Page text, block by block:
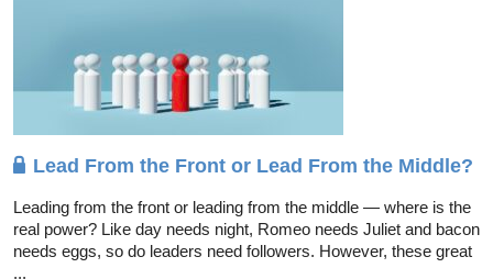
Lead From the Front or Lead From the Middle?
Leading from the front or leading from the middle — where is the
real power? Like day needs night, Romeo needs Juliet and bacon
needs eggs, so do leaders need followers. However, these great
...